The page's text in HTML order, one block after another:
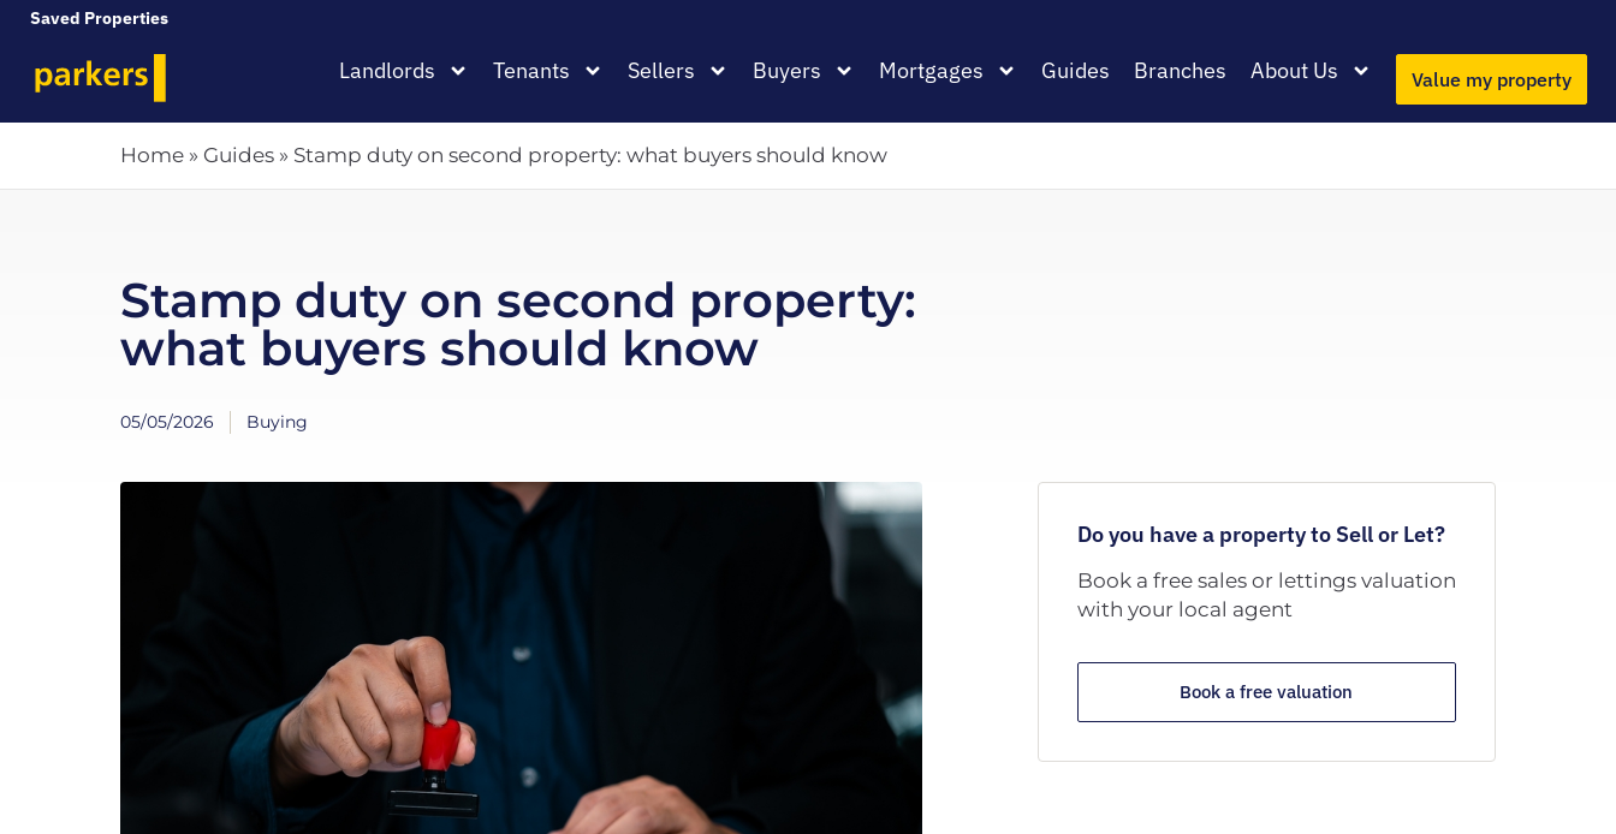
Saved Properties
Landlords Tenants Sellers Buyers Mortgages Guides Branches About Us Value my property
Home » Guides » Stamp duty on second property: what buyers should know
Stamp duty on second property:
what buyers should know
05/05/2026 Buying
Do you have a property to Sell or Let?
Book a free sales or lettings valuation
with your local agent
Book a free valuation